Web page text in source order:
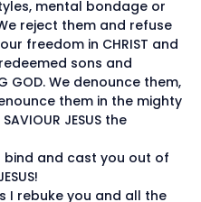
mental bondage or
reject them and refuse
freedom in CHRIST and
sons and
GOD. We denounce them,
them in the mighty
JESUS the
bind and cast you out of
I rebuke you and all the